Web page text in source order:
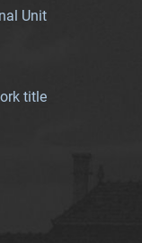
Unit
title